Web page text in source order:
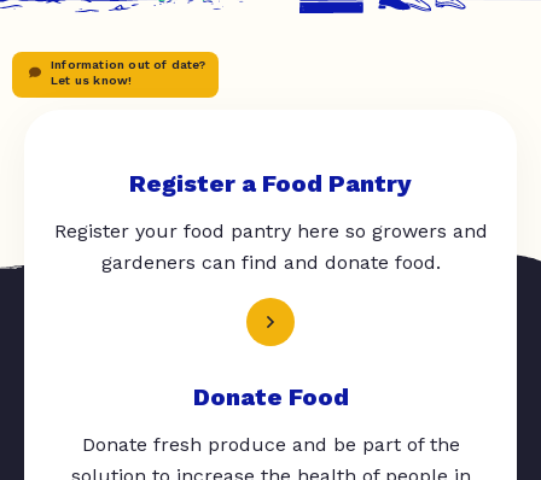
Information out of date?
Let us know!
Register a Food Pantry
Register your food pantry here so growers and
gardeners can find and donate food.
Donate Food
Donate fresh produce and be part of the
solution to increase the health of people in